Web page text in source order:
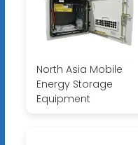
North Asia Mobile
Energy Storage
Equipment